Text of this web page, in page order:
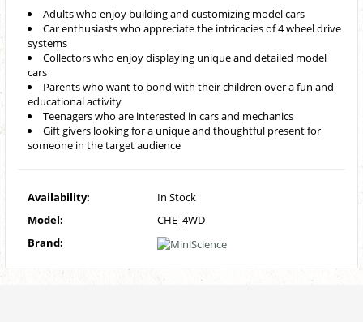
Adults who enjoy building and customizing model cars
Car enthusiasts who appreciate the intricacies of 4 wheel drive
systems
Collectors who enjoy displaying unique and detailed model
cars
Parents who want to bond with their children over a fun and
educational activity
Teenagers who are interested in cars and mechanics
Gift givers looking for a unique and thoughtful present for
someone in the target audience
Availability:
In Stock
Model:
CHE_4WD
Brand: